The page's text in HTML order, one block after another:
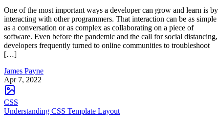
One of the most important ways a developer can grow and learn is by
interacting with other programmers. That interaction can be as simple
as a conversation or as complex as collaborating on a piece of
software. Even before the pandemic and the call for social distancing,
developers frequently turned to online communities to troubleshoot
[…]
James Payne
Apr 7, 2022
CSS
Understanding CSS Template Layout